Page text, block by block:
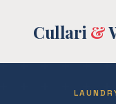
Cullari &